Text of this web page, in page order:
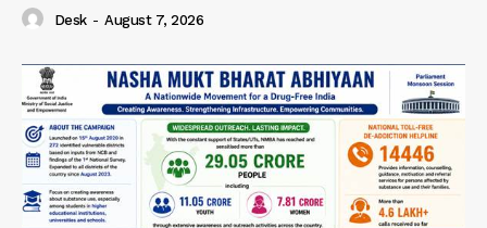
Desk - August 7, 2026